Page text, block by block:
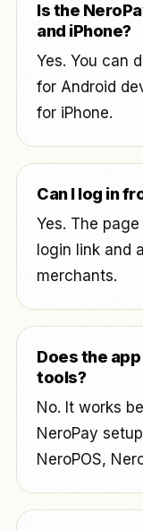
Is the
and iPhone?
Yes. You can
for Android
for iPhone.
Can I log in
Yes. The
login link and
merchants.
Does the
tools?
No. It works
NeroPay
NeroPOS,